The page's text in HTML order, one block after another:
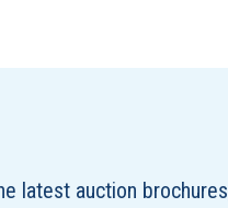
latest auction